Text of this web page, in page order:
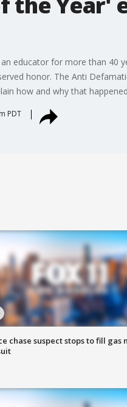
educator for more than 40
honor. The Anti
how and why that
PDT
chase suspect stops to fill gas